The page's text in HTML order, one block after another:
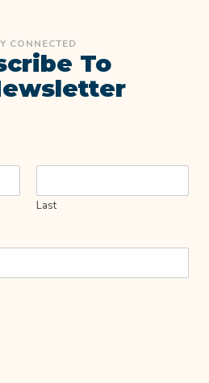
CONNECTED
To
Last